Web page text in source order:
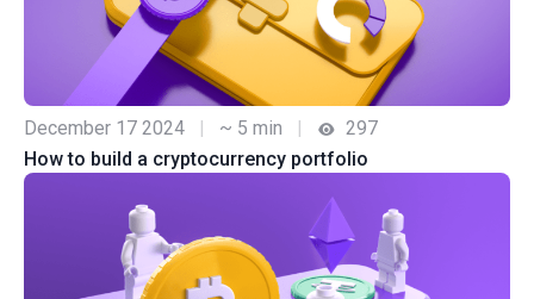
December 17 2024 | ~ 5 min |
297
How to build a cryptocurrency portfolio